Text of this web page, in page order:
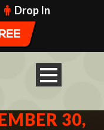
Drop In
30,